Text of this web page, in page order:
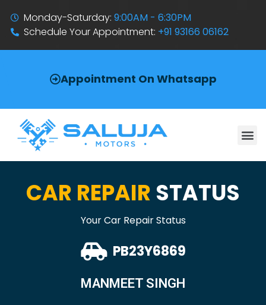
Monday-Saturday:9:00AM - 6:30PM
Schedule Your Appointment: +91 93166 06162
Appointment On Whatsapp
CAR REPAIR STATUS
Your Car Repair Status
PB23Y6869
MANMEET SINGH